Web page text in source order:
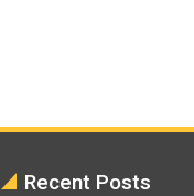
Recent Posts